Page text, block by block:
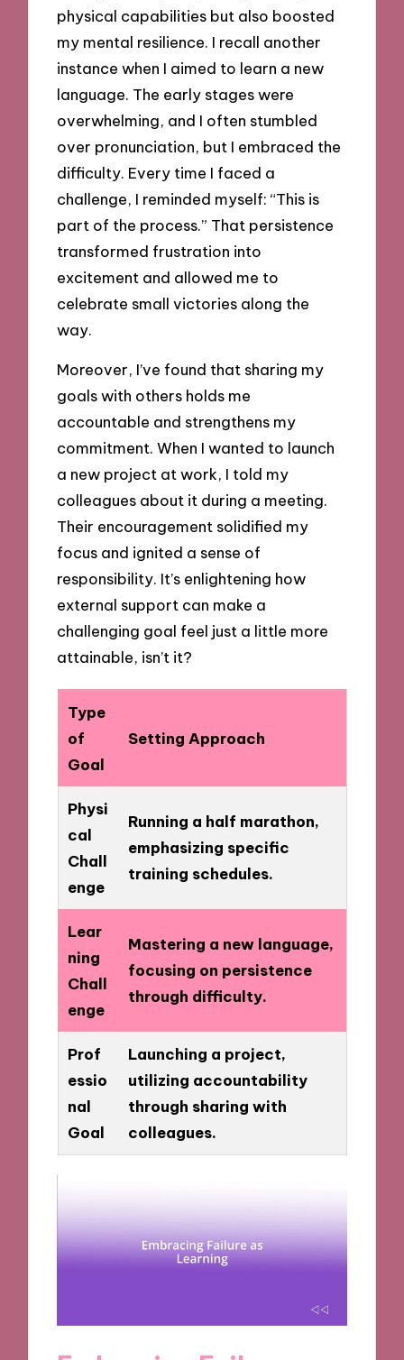
physical capabilities but also boosted
my mental resilience. I recall another
instance when I aimed to learn a new
language. The early stages were
overwhelming, and I often stumbled
over pronunciation, but I embraced the
difficulty. Every time I faced a
challenge, I reminded myself: “This is
part of the process.” That persistence
transformed frustration into
excitement and allowed me to
celebrate small victories along the
way.
Moreover, I’ve found that sharing my
goals with others holds me
accountable and strengthens my
commitment. When I wanted to launch
a new project at work, I told my
colleagues about it during a meeting.
Their encouragement solidified my
focus and ignited a sense of
responsibility. It’s enlightening how
external support can make a
challenging goal feel just a little more
attainable, isn’t it?
Type
of
Goal
Setting Approach
Physi
cal
Chall
enge
Running a half marathon,
emphasizing specific
training schedules.
Lear
ning
Chall
enge
Mastering a new language,
focusing on persistence
through difficulty.
Prof
essio
nal
Goal
Launching a project,
utilizing accountability
through sharing with
colleagues.